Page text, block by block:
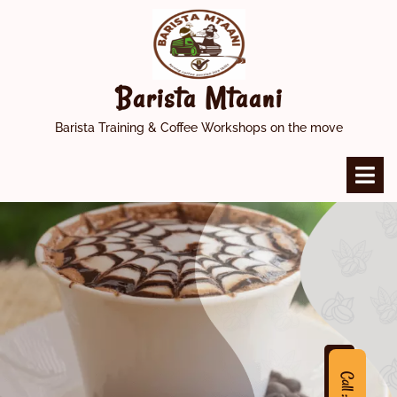
Barista Mtaani
Barista Training & Coffee Workshops on the move